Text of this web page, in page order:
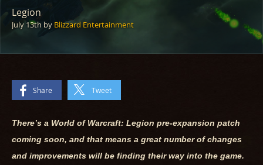
Legion
July 13th by Blizzard Entertainment
Share Tweet
There’s a World of Warcraft: Legion pre-expansion patch
coming soon, and that means a great number of changes
and improvements will be finding their way into the game.